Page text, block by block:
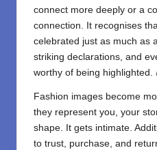
connect more deeply or a
connection. It recognises
celebrated just as much as
striking declarations, and
worthy of being highlighted.
Fashion images become
they represent you, your
shape. It gets intimate.
to trust, purchase, and